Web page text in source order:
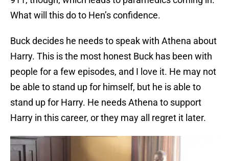
What will this do to Hen’s confidence.
Buck decides he needs to speak with Athena about
Harry. This is the most honest Buck has been with
people for a few episodes, and I love it. He may not
be able to stand up for himself, but he is able to
stand up for Harry. He needs Athena to support
Harry in this career, or they may all regret it later.